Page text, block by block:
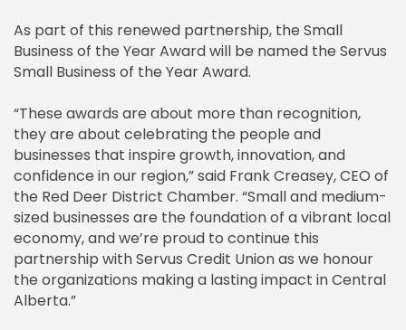
As part of this renewed partnership, the Small
Business of the Year Award will be named the Servus
Small Business of the Year Award.
“These awards are about more than recognition,
they are about celebrating the people and
businesses that inspire growth, innovation, and
confidence in our region,” said Frank Creasey, CEO of
the Red Deer District Chamber. “Small and medium-
sized businesses are the foundation of a vibrant local
economy, and we’re proud to continue this
partnership with Servus Credit Union as we honour
the organizations making a lasting impact in Central
Alberta.”